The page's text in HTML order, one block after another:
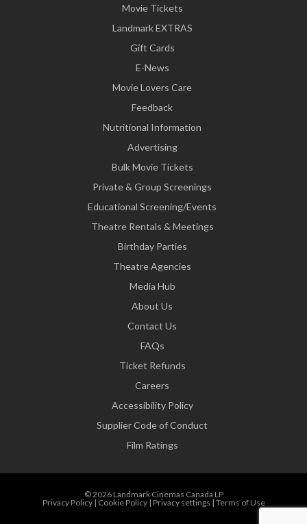
Movie Tickets
Landmark EXTRAS
Gift Cards
E-News
Movie Lovers Care
Feedback
Nutritional Information
Advertising
Bulk Movie Tickets
Private & Group Screenings
Educational Screening/Events
Theatre Rentals & Meetings
Birthday Parties
Theatre Agencies
Media Hub
About Us
Contact Us
FAQs
Ticket Refunds
Careers
Accessibility Policy
Supplier Code of Conduct
Film Ratings
© 2026 Landmark Cinemas Canada LP
Privacy Policy| Cookie Policy| Privacy settings | Terms of Use